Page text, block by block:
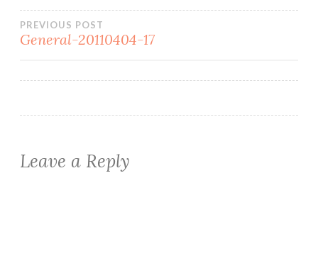
Post
PREVIOUS POST
General-20110404-17
Leave a Reply